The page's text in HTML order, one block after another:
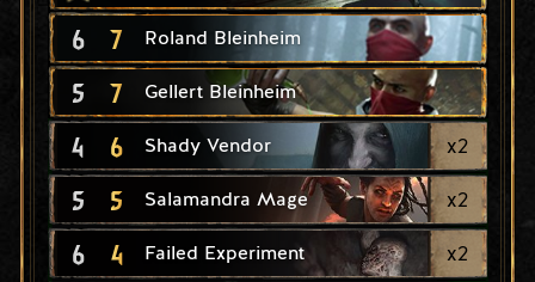
6 7 Roland Bleinheim
5 7 Gellert Bleinheim
4 6 Shady Vendor x2
5 5 Salamandra Mage x2
6 4 Failed Experiment x2